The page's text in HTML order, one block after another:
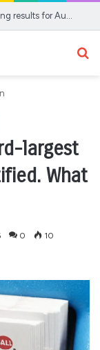
Colorado Lottery Pick 3 Midday, Pick 3 Evening results for Aug. 6, 2026
largest
What
0 10